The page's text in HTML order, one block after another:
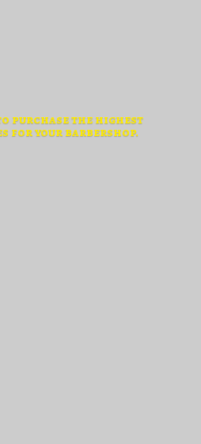
purchase the highest
foryour barbershop.